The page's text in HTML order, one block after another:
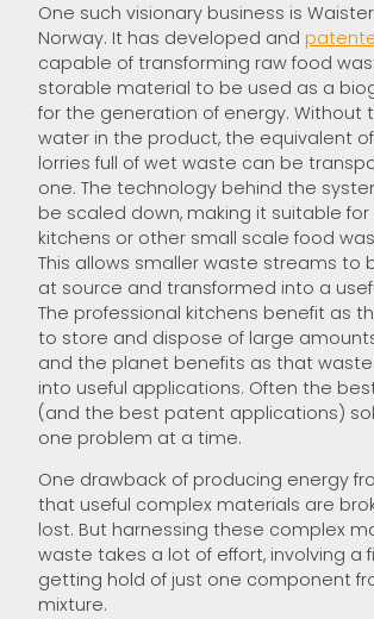
One such visionary business is
Norway. It has developed and
capable of transforming raw food
storable material to be used as a
for the generation of energy. Without
water in the product, the equivalent
lorries full of wet waste can be
one. The technology behind the
be scaled down, making it suitable
kitchens or other small scale food
This allows smaller waste streams to
at source and transformed into a
The professional kitchens benefit as
to store and dispose of large
and the planet benefits as that
into useful applications. Often the
(and the best patent applications)
one problem at a time.
One drawback of producing energy
that useful complex materials are
lost. But harnessing these complex
waste takes a lot of effort, involving a
getting hold of just one component
mixture.